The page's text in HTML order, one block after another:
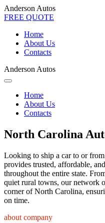
Anderson Autos
FREE QUOTE
Home
About Us
Contacts
Anderson Autos
Home
About Us
Contacts
North Carolina
Looking to ship a car to or
provides trusted, affordable,
throughout the entire state.
quiet rural towns, our network
corner of North Carolina,
on time.
about company